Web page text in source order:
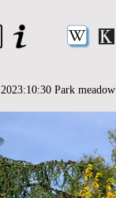
2023:10:30 Park meadow